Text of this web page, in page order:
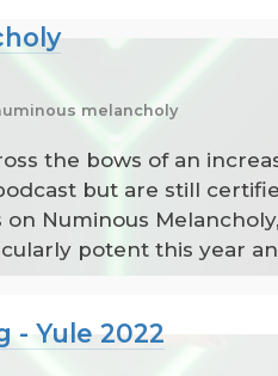
melancholy
the bows of an
but are still
Numinous
potent this year
- Yule 2022